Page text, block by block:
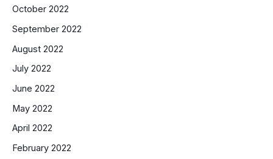
October 2022
September 2022
August 2022
July 2022
June 2022
May 2022
April 2022
February 2022